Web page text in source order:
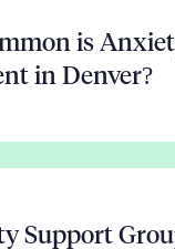
is
in Denver?
Support